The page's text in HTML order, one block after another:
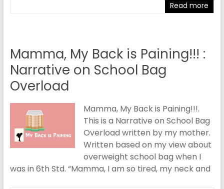
Read more
Mamma, My Back is Paining!!! :
Narrative on School Bag
Overload
Mamma, My Back is Paining!!!.
This is a Narrative on School Bag
Overload written by my mother.
Written based on my view about
overweight school bag when I
was in 6th Std. “Mamma, I am so tired, my neck and